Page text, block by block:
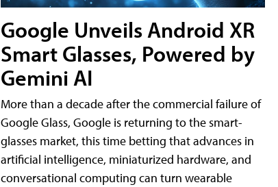
Google Unveils Android XR
Smart Glasses, Powered by
Gemini AI
More than a decade after the commercial failure of
Google Glass, Google is returning to the smart-
glasses market, this time betting that advances in
artificial intelligence, miniaturized hardware, and
conversational computing can turn wearable